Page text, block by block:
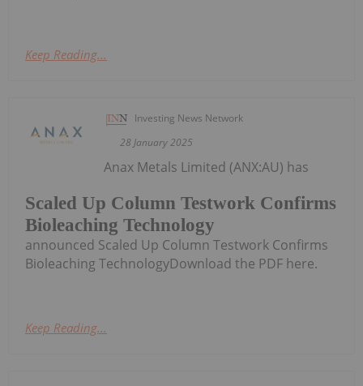
Keep Reading...
Investing News Network
28 January 2025
Scaled Up Column Testwork Confirms
Bioleaching Technology
Anax Metals Limited (ANX:AU) has
announced Scaled Up Column Testwork Confirms
Bioleaching TechnologyDownload the PDF here.
Keep Reading...